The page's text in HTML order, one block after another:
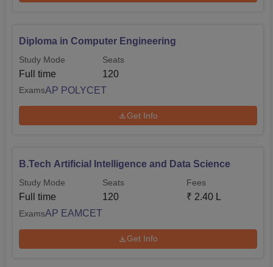
Diploma in Computer Engineering
Study Mode
Full time
Seats
120
ExamsAP POLYCET
Get Info
B.Tech Artificial Intelligence and Data Science
Study Mode
Full time
Seats
120
Fees
₹ 2.40 L
ExamsAP EAMCET
Get Info